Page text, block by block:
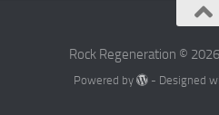
Rock Regeneration ©
Powered by - Designed